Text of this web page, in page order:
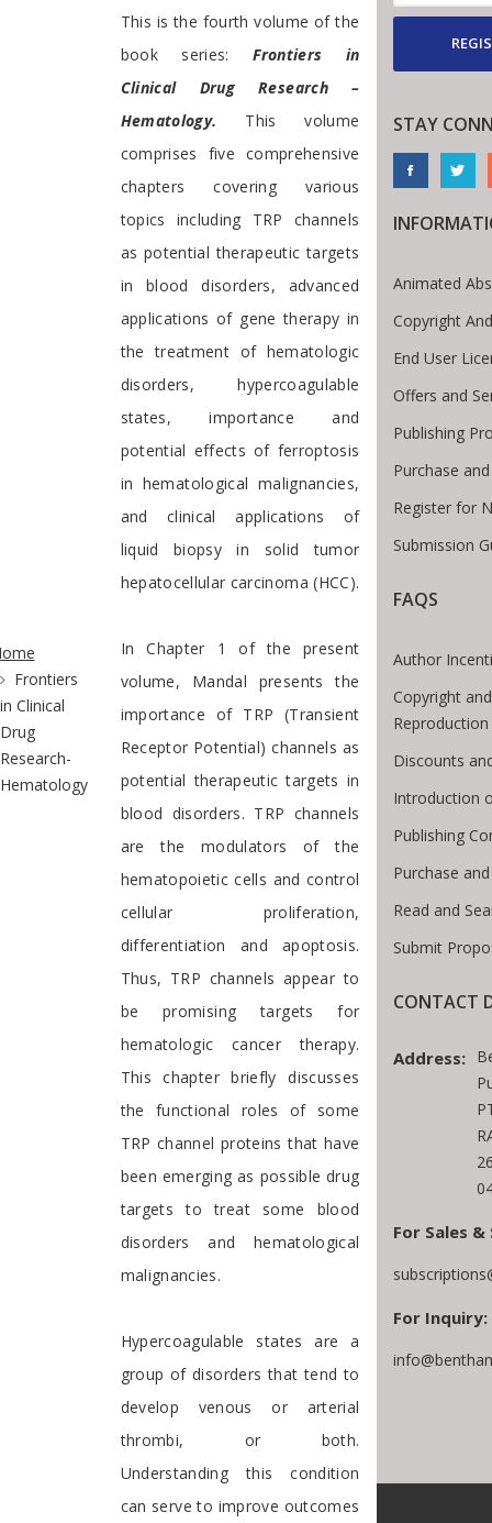
Breadcrumb
Frontiers
in Clinical
Drug
Research-
Hematology
Preface
This is the fourth volume of the
book series:Frontiers in
Clinical Drug Research –
Hematology. This volume
comprises five comprehensive
chapters covering various
topics including TRP channels
as potential therapeutic targets
in blood disorders, advanced
applications of gene therapy in
the treatment of hematologic
disorders, hypercoagulable
states, importance and
potential effects of ferroptosis
in hematological malignancies,
and clinical applications of
liquid biopsy in solid tumor
hepatocellular carcinoma (HCC).
In Chapter 1 of the present
volume, Mandal presents the
importance of TRP (Transient
Receptor Potential) channels as
potential therapeutic targets in
blood disorders. TRP channels
are the modulators of the
hematopoietic cells and control
cellular proliferation,
differentiation and apoptosis.
Thus, TRP channels appear to
be promising targets for
hematologic cancer therapy.
This chapter briefly discusses
the functional roles of some
TRP channel proteins that have
been emerging as possible drug
targets to treat some blood
disorders and hematological
malignancies.
Hypercoagulable states are a
group of disorders that tend to
develop venous or arterial
thrombi, or both.
Understanding this condition
can serve to improve outcomes
STAY
Animated
Copyright
End User
Offers and
Publishing
Purchase
Register for
Submission
FAQS
Author
Copyright
Reproduction
Discounts
Introduction
Publishing
Purchase
Read and
Submit
CONTACT
Address:
For Sales
For Inquiry: